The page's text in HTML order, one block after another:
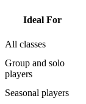
Ideal For
All classes
Group and solo
players
Seasonal players